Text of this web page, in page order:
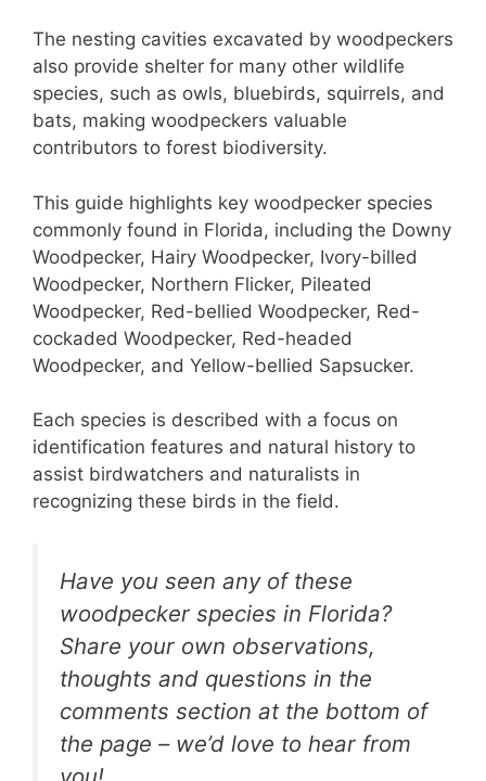
o
k
p
The nesting cavities excavated by woodpeckers
also provide shelter for many other wildlife
species, such as owls, bluebirds, squirrels, and
bats, making woodpeckers valuable
contributors to forest biodiversity.
This guide highlights key woodpecker species
commonly found in Florida, including the Downy
Woodpecker, Hairy Woodpecker, Ivory-billed
Woodpecker, Northern Flicker, Pileated
Woodpecker, Red-bellied Woodpecker, Red-
cockaded Woodpecker, Red-headed
Woodpecker, and Yellow-bellied Sapsucker.
Each species is described with a focus on
identification features and natural history to
assist birdwatchers and naturalists in
recognizing these birds in the field.
Have you seen any of these
woodpecker species in Florida?
Share your own observations,
thoughts and questions in the
comments section at the bottom of
the page – we’d love to hear from